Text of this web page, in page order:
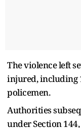
The violence left
injured, including
policemen.
Authorities
under Section